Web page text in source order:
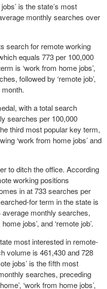
is the state’s most
monthly searches over
search for remote working
equals 773 per 100,000
is ‘work from home jobs’,
followed by ‘remote job’,
month.
with a total search
searches per 100,000
third most popular key term,
‘work from home jobs’ and
to ditch the office. According
working positions
in at 733 searches per
for term in the state is
average monthly searches,
jobs’, and ‘remote job’.
most interested in remote-
volume is 461,430 and 728
jobs’ is the fifth most
searches, preceding
‘work from home jobs’,